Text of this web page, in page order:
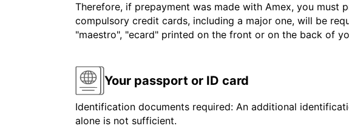
Therefore, if prepayment was made with Amex, you must
compulsory credit cards, including a major one, will be
"maestro", "ecard" printed on the front or on the back of
Your passport or ID card
Identification documents required: An additional
alone is not sufficient.